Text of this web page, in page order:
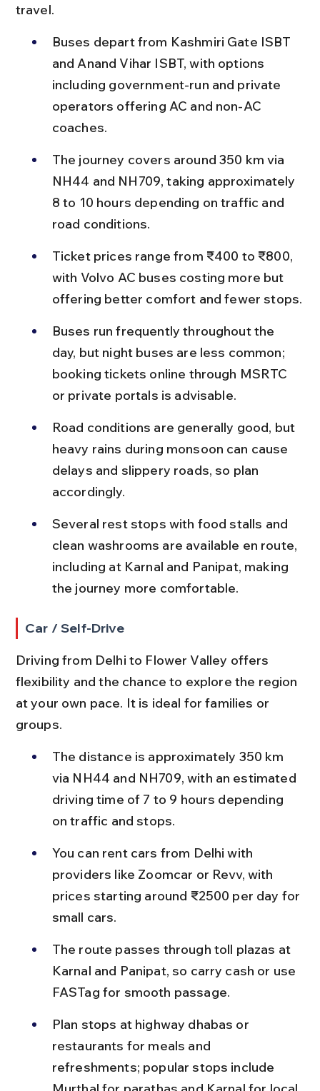
travel.
Buses depart from Kashmiri Gate ISBT
and Anand Vihar ISBT, with options
including government-run and private
operators offering AC and non-AC
coaches.
The journey covers around 350 km via
NH44 and NH709, taking approximately
8 to 10 hours depending on traffic and
road conditions.
Ticket prices range from ₹400 to ₹800,
with Volvo AC buses costing more but
offering better comfort and fewer stops.
Buses run frequently throughout the
day, but night buses are less common;
booking tickets online through MSRTC
or private portals is advisable.
Road conditions are generally good, but
heavy rains during monsoon can cause
delays and slippery roads, so plan
accordingly.
Several rest stops with food stalls and
clean washrooms are available en route,
including at Karnal and Panipat, making
the journey more comfortable.
Car / Self-Drive
Driving from Delhi to Flower Valley offers
flexibility and the chance to explore the region
at your own pace. It is ideal for families or
groups.
The distance is approximately 350 km
via NH44 and NH709, with an estimated
driving time of 7 to 9 hours depending
on traffic and stops.
You can rent cars from Delhi with
providers like Zoomcar or Revv, with
prices starting around ₹2500 per day for
small cars.
The route passes through toll plazas at
Karnal and Panipat, so carry cash or use
FASTag for smooth passage.
Plan stops at highway dhabas or
restaurants for meals and
refreshments; popular stops include